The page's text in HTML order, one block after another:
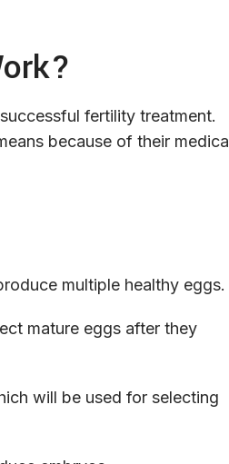
fertility treatment.
because of their
multiple healthy eggs.
mature eggs after they
will be used for selecting